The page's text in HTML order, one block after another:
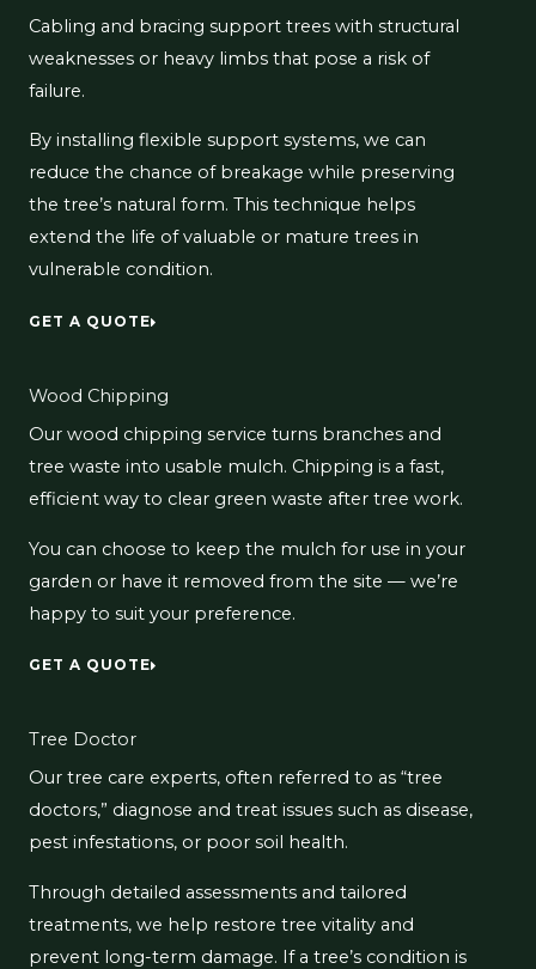
Cabling and bracing support trees with structural
weaknesses or heavy limbs that pose a risk of
failure.
By installing flexible support systems, we can
reduce the chance of breakage while preserving
the tree’s natural form. This technique helps
extend the life of valuable or mature trees in
vulnerable condition.
GET A QUOTE
Wood Chipping
Our wood chipping service turns branches and
tree waste into usable mulch. Chipping is a fast,
efficient way to clear green waste after tree work.
You can choose to keep the mulch for use in your
garden or have it removed from the site — we’re
happy to suit your preference.
GET A QUOTE
Tree Doctor
Our tree care experts, often referred to as “tree
doctors,” diagnose and treat issues such as disease,
pest infestations, or poor soil health.
Through detailed assessments and tailored
treatments, we help restore tree vitality and
prevent long-term damage. If a tree’s condition is